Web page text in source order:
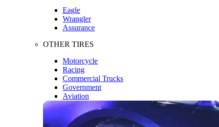
Eagle
Wrangler
Assurance
OTHER TIRES
Motorcycle
Racing
Commercial Trucks
Government
Aviation